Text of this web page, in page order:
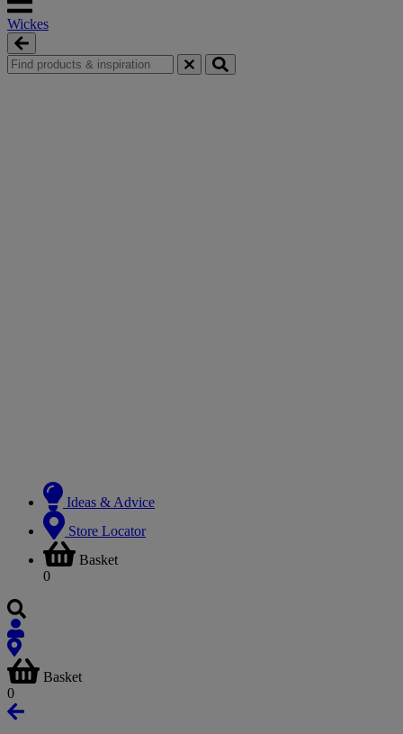
Wickes
Ideas & Advice
Store Locator
Basket
0
Basket
0